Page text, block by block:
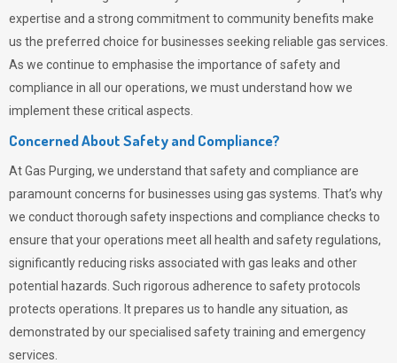
expertise and a strong commitment to community benefits make
us the preferred choice for businesses seeking reliable gas services.
As we continue to emphasise the importance of safety and
compliance in all our operations, we must understand how we
implement these critical aspects.
Concerned About Safety and Compliance?
AtGas Purging, we understand that safety and compliance are
paramount concerns for businesses using gas systems. That’s why
we conduct thorough safety inspections and compliance checks to
ensure that your operations meet all health and safety regulations,
significantly reducing risks associated with gas leaks and other
potential hazards. Such rigorous adherence to safety protocols
protects operations. It prepares us to handle any situation, as
demonstrated by our specialised safety training and emergency
services.